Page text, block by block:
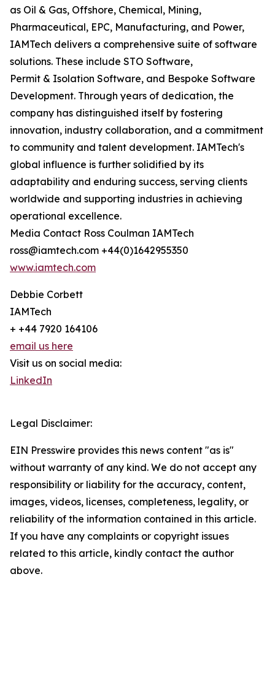
as Oil & Gas, Offshore, Chemical, Mining,
Pharmaceutical, EPC, Manufacturing, and Power,
IAMTech delivers a comprehensive suite of software
solutions. These include STO Software,
Permit & Isolation Software, and Bespoke Software
Development. Through years of dedication, the
company has distinguished itself by fostering
innovation, industry collaboration, and a commitment
to community and talent development. IAMTech's
global influence is further solidified by its
adaptability and enduring success, serving clients
worldwide and supporting industries in achieving
operational excellence.
Media Contact Ross Coulman IAMTech
ross@iamtech.com +44(0)1642955350
www.iamtech.com
Debbie Corbett
IAMTech
+ +44 7920 164106
email us here
Visit us on social media:
LinkedIn
Legal Disclaimer:
EIN Presswire provides this news content "as is"
without warranty of any kind. We do not accept any
responsibility or liability for the accuracy, content,
images, videos, licenses, completeness, legality, or
reliability of the information contained in this article.
If you have any complaints or copyright issues
related to this article, kindly contact the author
above.